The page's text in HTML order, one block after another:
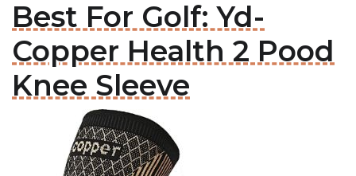
Best For Golf: Yd-
Copper Health 2 Pood
Knee Sleeve